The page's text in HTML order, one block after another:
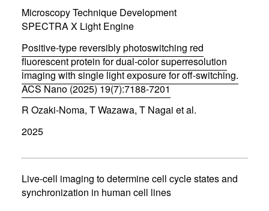
w
i
n
o
w
)
Microscopy Technique Development
SPECTRA X Light Engine
Positive-type reversibly photoswitching red
fluorescent protein for dual-color superresolution
imaging with single light exposure for off-switching.
ACS Nano (2025) 19(7):7188-7201
(
o
e
n
n
e
R Ozaki-Noma, T Wazawa, T Nagai et al.
2025
Live-cell imaging to determine cell cycle states and
synchronization in human cell lines